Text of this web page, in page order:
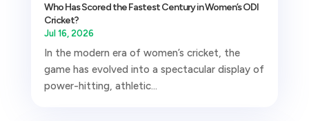
Who Has Scored the Fastest Century in Women’s ODI
Cricket?
Jul 16, 2026
In the modern era of women’s cricket, the
game has evolved into a spectacular display of
power-hitting, athletic...